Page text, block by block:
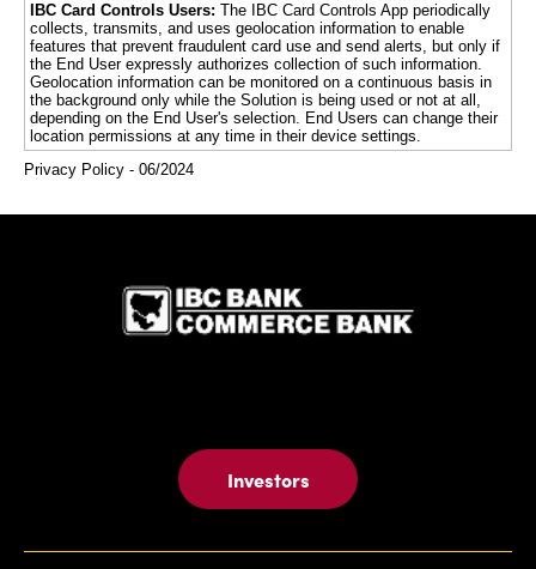
IBC Card Controls Users: The IBC Card Controls App periodically
collects, transmits, and uses geolocation information to enable
features that prevent fraudulent card use and send alerts, but only if
the End User expressly authorizes collection of such information.
Geolocation information can be monitored on a continuous basis in
the background only while the Solution is being used or not at all,
depending on the End User's selection. End Users can change their
location permissions at any time in their device settings.
Privacy Policy - 06/2024
Investors